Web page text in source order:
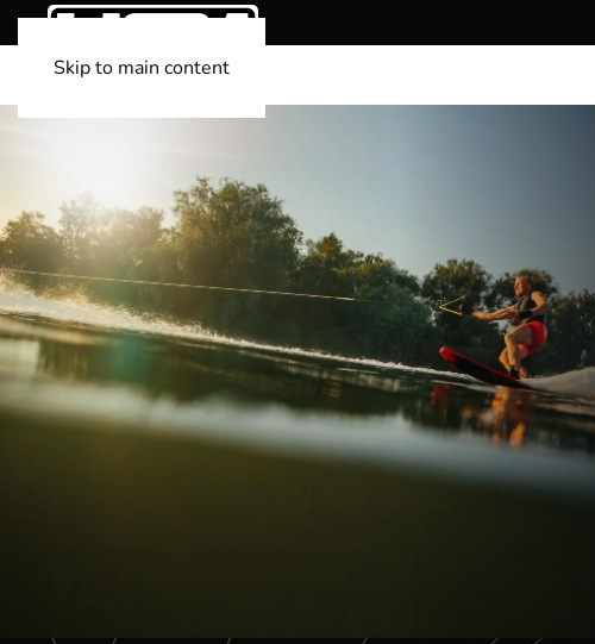
Skip to main content